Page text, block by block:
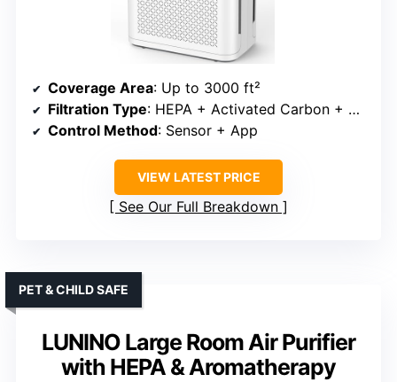
Coverage Area: Up to 3000 ft²
Filtration Type: HEPA + Activated Carbon + Pre-filter
Control Method: Sensor + App
VIEW LATEST PRICE
See Our Full Breakdown
LUNINO Large Room Air Purifier
with HEPA & Aromatherapy
PET & CHILD SAFE